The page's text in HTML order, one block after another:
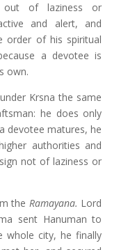
out of laziness or
and alert, and
order of his spiritual
a devotee is
own.
Krsna the same
he does only
devotee matures, he
authorities and
not of laziness or
the Ramayana. Lord
sent Hanuman to
whole city, he finally